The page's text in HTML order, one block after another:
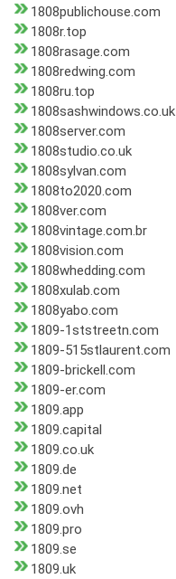
1808publichouse.com
1808r.top
1808rasage.com
1808redwing.com
1808ru.top
1808sashwindows.co.uk
1808server.com
1808studio.co.uk
1808sylvan.com
1808to2020.com
1808ver.com
1808vintage.com.br
1808vision.com
1808whedding.com
1808xulab.com
1808yabo.com
1809-1ststreetn.com
1809-515stlaurent.com
1809-brickell.com
1809-er.com
1809.app
1809.capital
1809.co.uk
1809.de
1809.net
1809.ovh
1809.pro
1809.se
1809.uk